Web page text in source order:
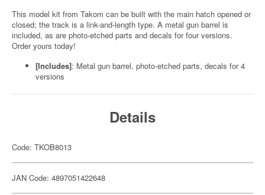
This model kit from Takom can be built with the main hatch opened or
closed; the track is a link-and-length type. A metal gun barrel is
included, as are photo-etched parts and decals for four versions.
Order yours today!
[Includes]: Metal gun barrel, photo-etched parts, decals for 4
versions
Details
Code: TKOB8013
JAN Code: 4897051422648